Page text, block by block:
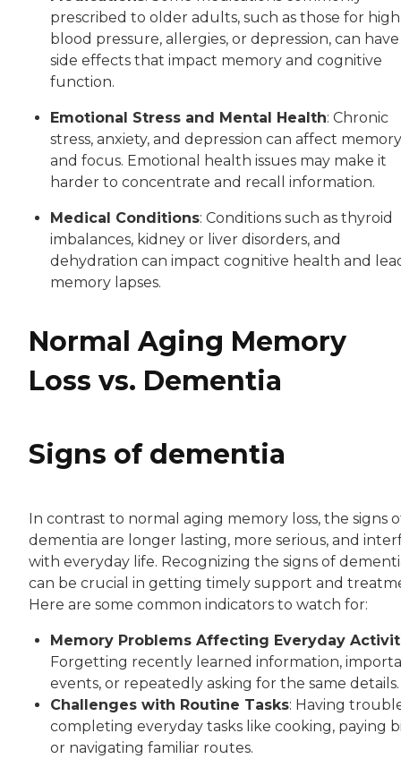
prescribed to older adults, such as those for high
blood pressure, allergies, or depression, can have
side effects that impact memory and cognitive
function.
Emotional Stress and Mental Health: Chronic
stress, anxiety, and depression can affect memory
and focus. Emotional health issues may make it
harder to concentrate and recall information.
Medical Conditions: Conditions such as thyroid
imbalances, kidney or liver disorders, and
dehydration can impact cognitive health and
memory lapses.
Normal Aging Memory
Loss vs. Dementia
Signs of dementia
In contrast to normal aging memory loss, the signs
dementia are longer lasting, more serious, and
with everyday life. Recognizing the signs of
can be crucial in getting timely support and
Here are some common indicators to watch for:
Memory Problems Affecting Everyday
Forgetting recently learned information,
events, or repeatedly asking for the same details.
Challenges with Routine Tasks: Having
completing everyday tasks like cooking, paying
or navigating familiar routes.